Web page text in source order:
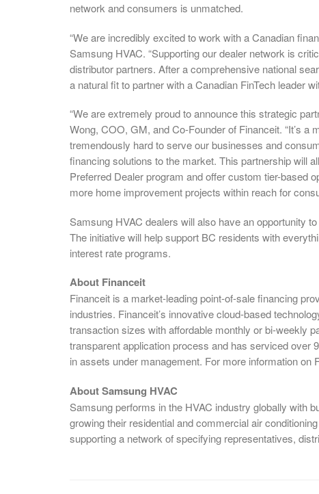
network and consumers is unmatched.
“We are incredibly excited to work with a Canadian
Samsung HVAC. “Supporting our dealer network is
distributor partners. After a comprehensive national
a natural fit to partner with a Canadian FinTech leader
“We are extremely proud to announce this strategic
Wong, COO, GM, and Co-Founder of Financeit. “It’s
tremendously hard to serve our businesses and
financing solutions to the market. This partnership will
Preferred Dealer program and offer custom tier-based
more home improvement projects within reach for
Samsung HVAC dealers will also have an opportunity
The initiative will help support BC residents with
interest rate programs.
About Financeit
Financeit is a market-leading point-of-sale financing
industries. Financeit’s innovative cloud-based
transaction sizes with affordable monthly or bi-weekly
transparent application process and has serviced over
in assets under management. For more information on
About Samsung HVAC
Samsung performs in the HVAC industry globally with
growing their residential and commercial air
supporting a network of specifying representatives,